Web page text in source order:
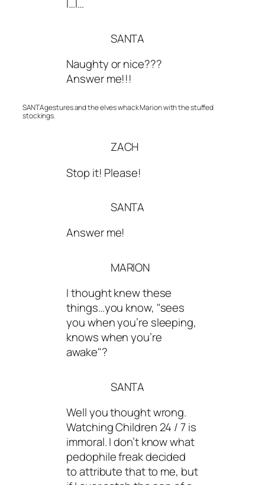
I…I…
SANTA
Naughty or nice???
Answer me!!!
SANTA gestures and the elves whack Marion with the stuffed
stockings.
ZACH
Stop it! Please!
SANTA
Answer me!
MARION
I thought knew these
things…you know, "sees
you when you’re sleeping,
knows when you’re
awake"?
SANTA
Well you thought wrong.
Watching Children 24 / 7 is
immoral. I don’t know what
pedophile freak decided
to attribute that to me, but